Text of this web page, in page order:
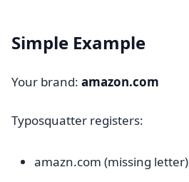
Simple Example
Your brand: amazon.com
Typosquatter registers:
amazn.com (missing letter)